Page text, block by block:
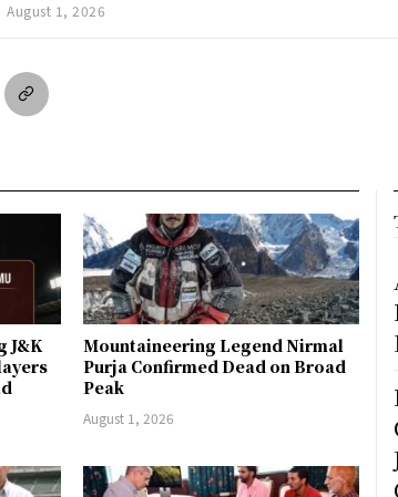
August 1, 2026
J&K
Mountaineering Legend Nirmal
Purja Confirmed Dead on Broad
Peak
August 1, 2026